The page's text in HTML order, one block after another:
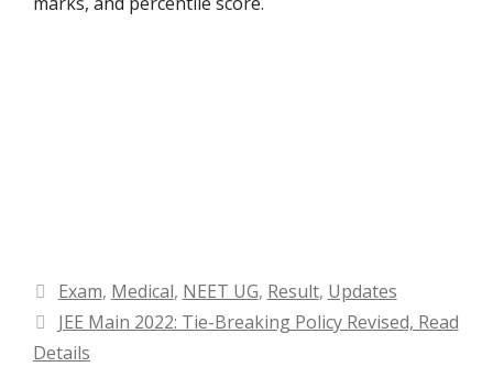
Categories
Exam, Medical, NEET UG, Result, Updates
JEE Main 2022: Tie-Breaking Policy Revised, Read
Details